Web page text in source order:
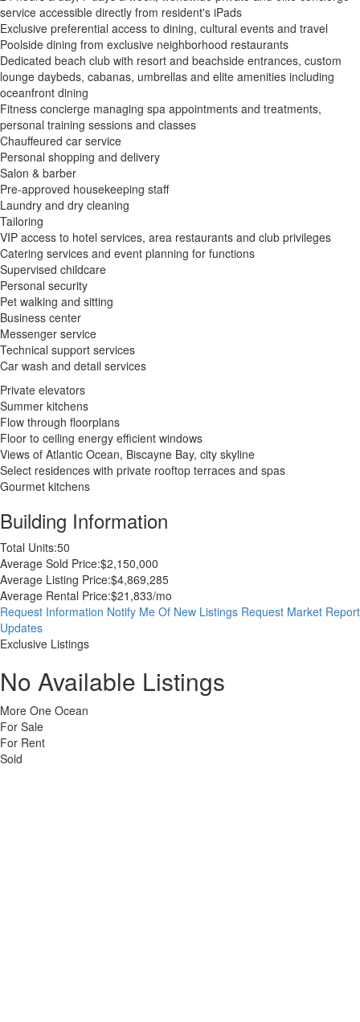
service accessible directly from resident's iPads
Exclusive preferential access to dining, cultural events and travel
Poolside dining from exclusive neighborhood restaurants
Dedicated beach club with resort and beachside entrances, custom
lounge daybeds, cabanas, umbrellas and elite amenities including
oceanfront dining
Fitness concierge managing spa appointments and treatments,
personal training sessions and classes
Chauffeured car service
Personal shopping and delivery
Salon & barber
Pre-approved housekeeping staff
Laundry and dry cleaning
Tailoring
VIP access to hotel services, area restaurants and club privileges
Catering services and event planning for functions
Supervised childcare
Personal security
Pet walking and sitting
Business center
Messenger service
Technical support services
Car wash and detail services
Private elevators
Summer kitchens
Flow through floorplans
Floor to ceiling energy efficient windows
Views of Atlantic Ocean, Biscayne Bay, city skyline
Select residences with private rooftop terraces and spas
Gourmet kitchens
Building Information
Total Units:50
Average Sold Price:$2,150,000
Average Listing Price:$4,869,285
Average Rental Price:$21,833/mo
Request Information Notify Me Of New Listings Request Market Report
Updates
Exclusive Listings
No Available Listings
More One Ocean
For Sale
For Rent
Sold